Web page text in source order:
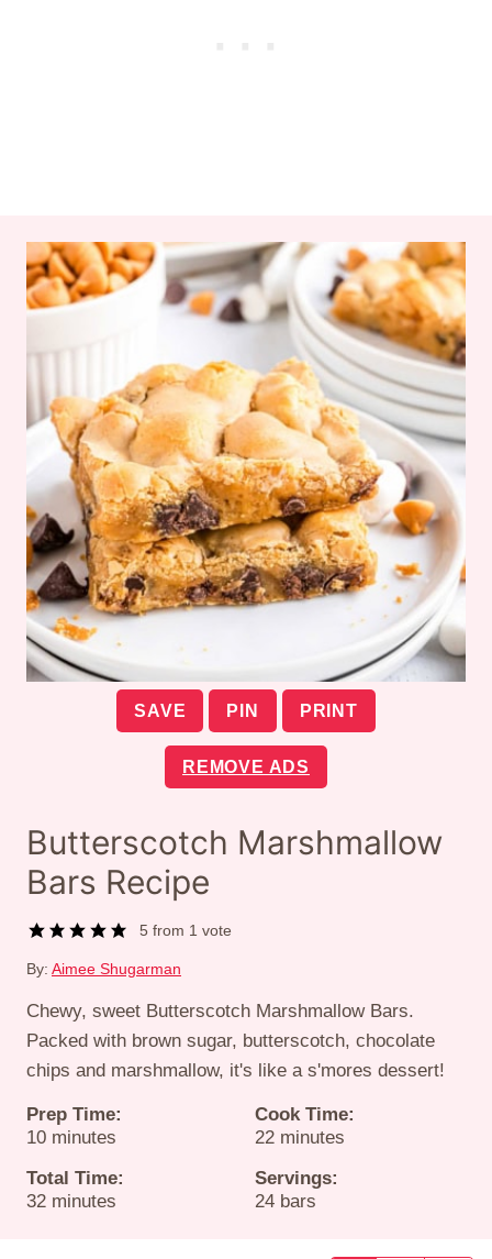
SAVE PIN PRINT
REMOVE ADS
Butterscotch Marshmallow
Bars Recipe
5 from 1 vote
By: Aimee Shugarman
Chewy, sweet Butterscotch Marshmallow Bars.
Packed with brown sugar, butterscotch, chocolate
chips and marshmallow, it's like a s'mores dessert!
Prep Time:
10minutes
minutes
Cook Time:
22minutes
minutes
Total Time:
32minutes
minutes
Servings:
24 bars